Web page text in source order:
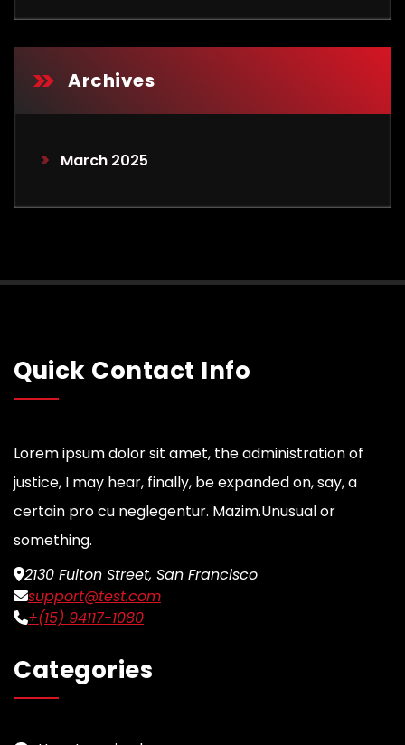
Archives
March 2025
Quick Contact Info
Lorem ipsum dolor sit amet, the administration of
justice, I may hear, finally, be expanded on, say, a
certain pro cu neglegentur. Mazim.Unusual or
something.
2130 Fulton Street, San Francisco
support@test.com
+(15) 94117-1080
Categories